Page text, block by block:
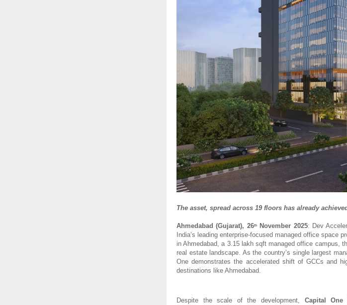
The asset, spread across 19 floors has already
Ahmedabad (Gujarat), 26thNovember 2025: Dev
India’s leading enterprise-focused managed office space
in Ahmedabad, a 3.15 lakh sqft managed office campus,
real estate landscape. As the country’s single largest
One demonstrates the accelerated shift of GCCs and
destinations like Ahmedabad.
Despite the scale of the development, Capital